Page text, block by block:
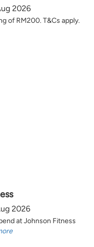
2026
of RM200. T&Cs apply.
2026
at Johnson Fitness